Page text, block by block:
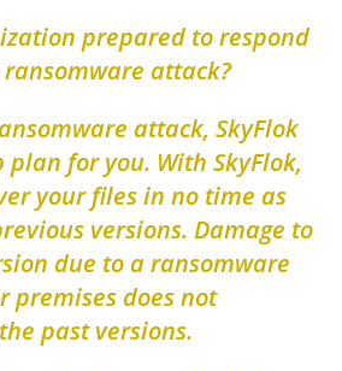
prepared to respond
attack?
attack, SkyFlok
plan for you. With SkyFlok,
your files in no time as
versions. Damage to
due to a ransomware
premises does not
past versions.